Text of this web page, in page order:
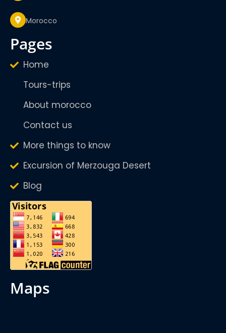
Morocco
pages
Home
Tours-trips
About morocco
Contact us
More things to know
Excursion of Merzouga Desert
Blog
maps